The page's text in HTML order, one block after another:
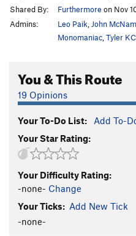
Decent Descent Ice
Diamond Couloir,
Chosspector Corner
Heche En
Sheep Skin
PG13
Sleepy Hallow
Splitter Choss (WW)
Thin Pin (WW)
Wasi'chu Gallows
Shared By:
Furthermore on Nov
Admins:
Leo Paik John
Monomaniac Tyler KC
You & This Route
19 Opinions
Your To-Do List: Add To-
Your Star Rating:
Your Difficulty Rating:
-none- Change
Your Ticks: Add New Tick
-none-